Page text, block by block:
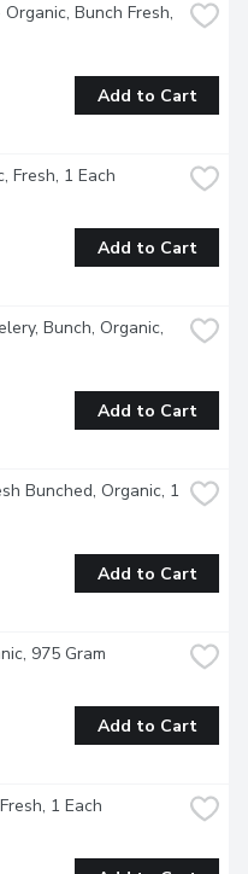
Bunch Fresh,
Add to Cart
Fresh, 1 Each
Add to Cart
Bunch, Organic,
Add to Cart
Bunched, Organic, 1
Add to Cart
975 Gram
Add to Cart
1 Each